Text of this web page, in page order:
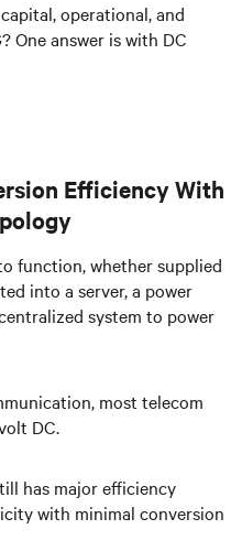
operational, and
One answer is with DC
Efficiency With
function, whether supplied
into a server, a power
system to power
most telecom
DC.
has major efficiency
with minimal conversion